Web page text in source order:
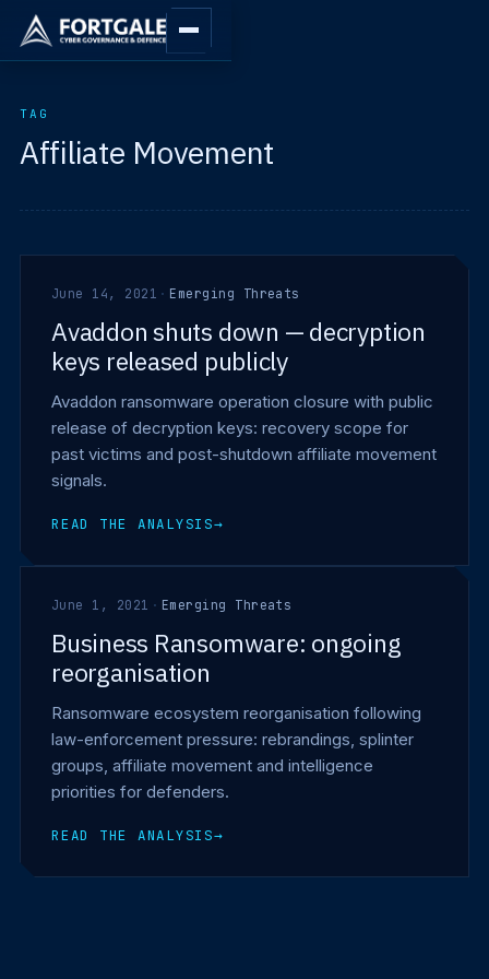
TAG
Affiliate Movement
June 14, 2021 · Emerging Threats
Avaddon shuts down — decryption
keys released publicly
Avaddon ransomware operation closure with public
release of decryption keys: recovery scope for
past victims and post-shutdown affiliate movement
signals.
READ THE ANALYSIS→
June 1, 2021 · Emerging Threats
Business Ransomware: ongoing
reorganisation
Ransomware ecosystem reorganisation following
law-enforcement pressure: rebrandings, splinter
groups, affiliate movement and intelligence
priorities for defenders.
READ THE ANALYSIS→